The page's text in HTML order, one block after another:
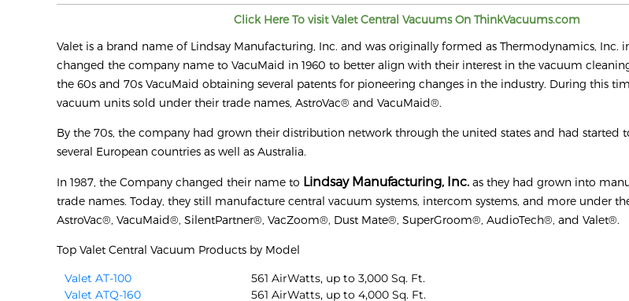
Click Here To visitValetCentral Vacuums On ThinkVacuums.com
Valet is a brand name of Lindsay Manufacturing, Inc. and was originally formed as Thermodynamics, Inc.
changed the company name to VacuMaid in 1960 to better align with their interest in the vacuum
the 60s and 70s VacuMaid obtaining several patents for pioneering changes in the industry. During this
vacuum units sold under their trade names, AstroVac® and VacuMaid®.
By the 70s, the company had grown their distribution network through the united states and had started
several European countries as well as Australia.
In 1987, the Company changed their name to Lindsay Manufacturing, Inc. as they had grown into
trade names. Today, they still manufacture central vacuum systems, intercom systems, and more under
AstroVac®, VacuMaid®, SilentPartner®, VacZoom®, Dust Mate®, SuperGroom®, AudioTech®, and Valet®.
Top Valet Central Vacuum Products by Model
Valet AT-100
561 AirWatts, up to 3,000 Sq. Ft.
Valet ATQ-160
561 AirWatts, up to 4,000 Sq. Ft.